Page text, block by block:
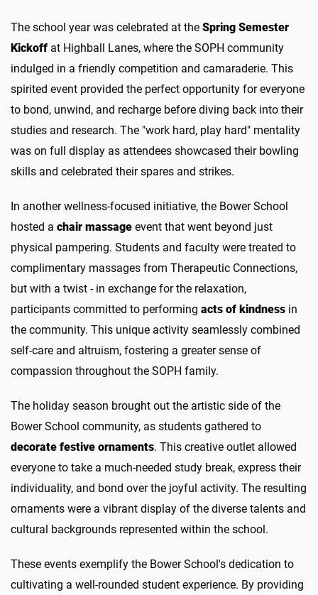
The school year was celebrated at the Spring Semester
Kickoff at Highball Lanes, where the SOPH community
indulged in a friendly competition and camaraderie. This
spirited event provided the perfect opportunity for everyone
to bond, unwind, and recharge before diving back into their
studies and research. The "work hard, play hard" mentality
was on full display as attendees showcased their bowling
skills and celebrated their spares and strikes.
In another wellness-focused initiative, the Bower School
hosted a chair massage event that went beyond just
physical pampering. Students and faculty were treated to
complimentary massages from Therapeutic Connections,
but with a twist - in exchange for the relaxation,
participants committed to performing acts of kindness in
the community. This unique activity seamlessly combined
self-care and altruism, fostering a greater sense of
compassion throughout the SOPH family.
The holiday season brought out the artistic side of the
Bower School community, as students gathered to
decorate festive ornaments. This creative outlet allowed
everyone to take a much-needed study break, express their
individuality, and bond over the joyful activity. The resulting
ornaments were a vibrant display of the diverse talents and
cultural backgrounds represented within the school.
These events exemplify the Bower School's dedication to
cultivating a well-rounded student experience. By providing